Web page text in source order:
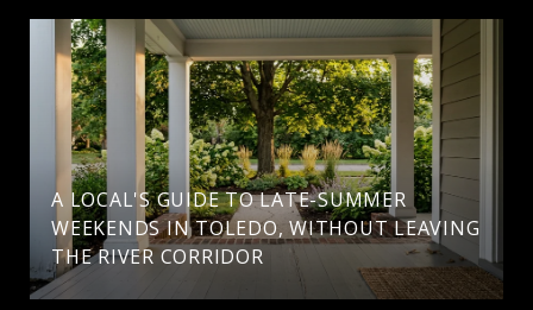
A LOCAL'S GUIDE TO LATE-SUMMER
WEEKENDS IN TOLEDO, WITHOUT LEAVING
THE RIVER CORRIDOR